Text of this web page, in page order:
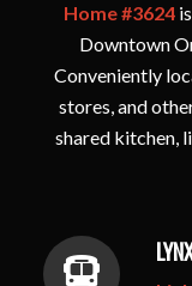
Home #3624
Downtown
Conveniently
stores, and
shared kitchen,